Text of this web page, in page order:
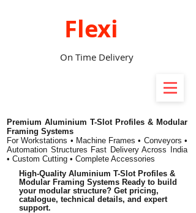
Premium Aluminium T-Slot Profiles & Modular
Framing Systems
For Workstations • Machine Frames • Conveyors •
Automation Structures Fast Delivery Across India
• Custom Cutting • Complete Accessories
High-Quality Aluminium T-Slot Profiles &
Modular Framing Systems Ready to build
your modular structure? Get pricing,
catalogue, technical details, and expert
support.
Flexi
On Time Delivery